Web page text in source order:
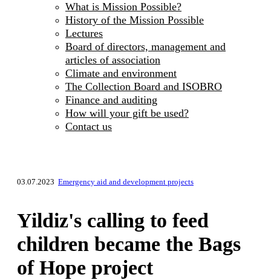
What is Mission Possible?
History of the Mission Possible
Lectures
Board of directors, management and
articles of association
Climate and environment
The Collection Board and ISOBRO
Finance and auditing
How will your gift be used?
Contact us
03.07.2023 Emergency aid and development projects
Yildiz's calling to feed
children became the Bags
of Hope project